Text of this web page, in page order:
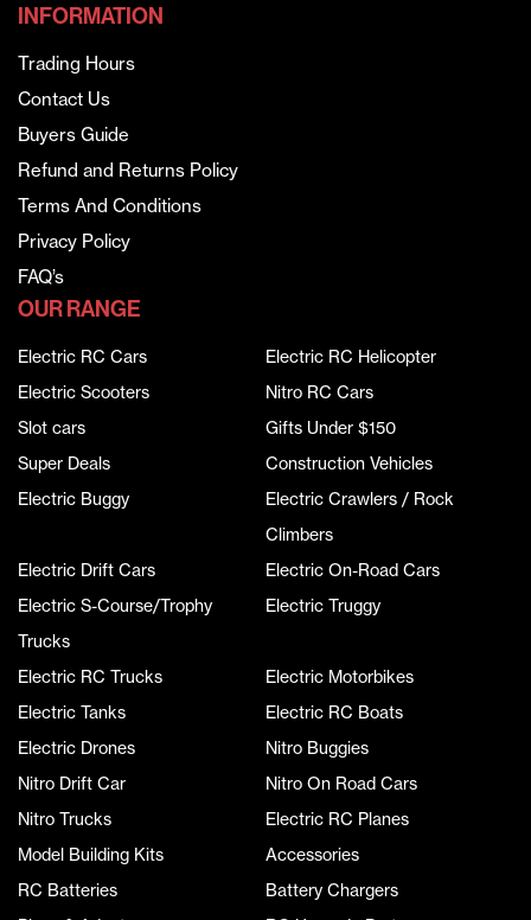
INFORMATION
Trading Hours
Contact Us
Buyers Guide
Refund and Returns Policy
Terms And Conditions
Privacy Policy
FAQ’s
OUR RANGE
Electric RC Cars
Electric RC Helicopter
Electric Scooters
Nitro RC Cars
Slot cars
Gifts Under $150
Super Deals
Construction Vehicles
Electric Buggy
Electric Crawlers / Rock
Climbers
Electric Drift Cars
Electric On-Road Cars
Electric S-Course/Trophy
Trucks
Electric Truggy
Electric RC Trucks
Electric Motorbikes
Electric Tanks
Electric RC Boats
Electric Drones
Nitro Buggies
Nitro Drift Car
Nitro On Road Cars
Nitro Trucks
Electric RC Planes
Model Building Kits
Accessories
RC Batteries
Battery Chargers